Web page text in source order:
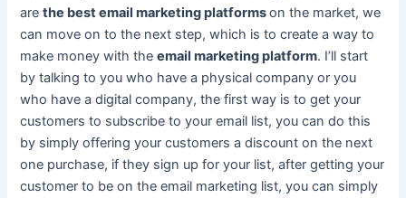
arethe best email marketing platformson the market, we
can move on to the next step, which is to create a way to
make money with theemail marketing platform. I’ll start
by talking to you who have a physical company or you
who have a digital company, the first way is to get your
customers to subscribe to your email list, you can do this
by simply offering your customers a discount on the next
one purchase, if they sign up for your list, after getting your
customer to be on the email marketing list, you can simply